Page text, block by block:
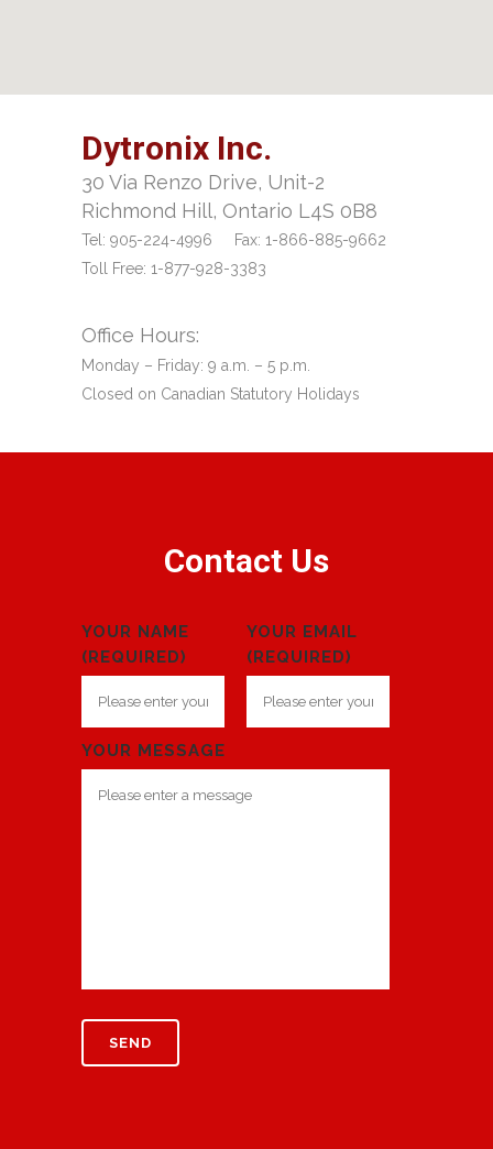
Dytronix Inc.
30 Via Renzo Drive, Unit-2
Richmond Hill, Ontario L4S 0B8
Tel: 905-224-4996 Fax: 1-866-885-9662
Toll Free: 1-877-928-3383
Office Hours:
Monday – Friday: 9 a.m. – 5 p.m.
Closed on Canadian Statutory Holidays
Contact Us
YOUR NAME
(REQUIRED)
YOUR EMAIL
(REQUIRED)
YOUR MESSAGE